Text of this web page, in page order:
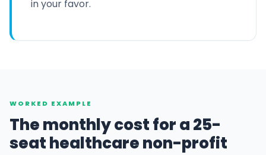
in your favor.
WORKED EXAMPLE
The monthly cost for a 25-
seat healthcare non-profit